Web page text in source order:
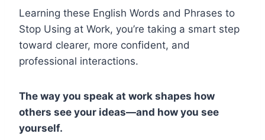
Learning these English Words and Phrases to
Stop Using at Work, you’re taking a smart step
toward clearer, more confident, and
professional interactions.
The way you speak at work shapes how
others see your ideas—and how you see
yourself.